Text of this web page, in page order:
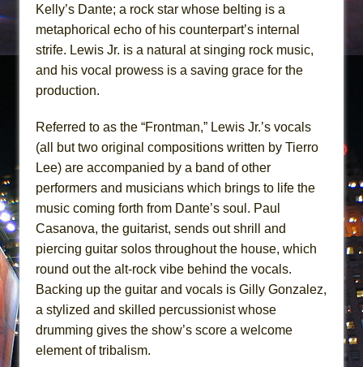
Kelly’s Dante; a rock star whose belting is a
metaphorical echo of his counterpart’s internal
strife. Lewis Jr. is a natural at singing rock music,
and his vocal prowess is a saving grace for the
production.
Referred to as the “Frontman,” Lewis Jr.’s vocals
(all but two original compositions written by Tierro
Lee) are accompanied by a band of other
performers and musicians which brings to life the
music coming forth from Dante’s soul. Paul
Casanova, the guitarist, sends out shrill and
piercing guitar solos throughout the house, which
round out the alt-rock vibe behind the vocals.
Backing up the guitar and vocals is Gilly Gonzalez,
a stylized and skilled percussionist whose
drumming gives the show’s score a welcome
element of tribalism.